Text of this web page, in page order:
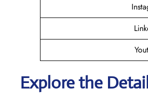
Explore the